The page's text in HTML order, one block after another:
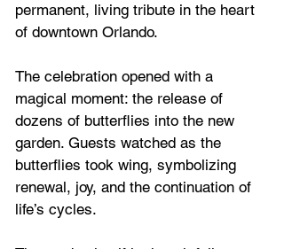
permanent, living tribute in the heart
of downtown Orlando.
The celebration opened with a
magical moment: the release of
dozens of butterflies into the new
garden. Guests watched as the
butterflies took wing, symbolizing
renewal, joy, and the continuation of
life’s cycles.